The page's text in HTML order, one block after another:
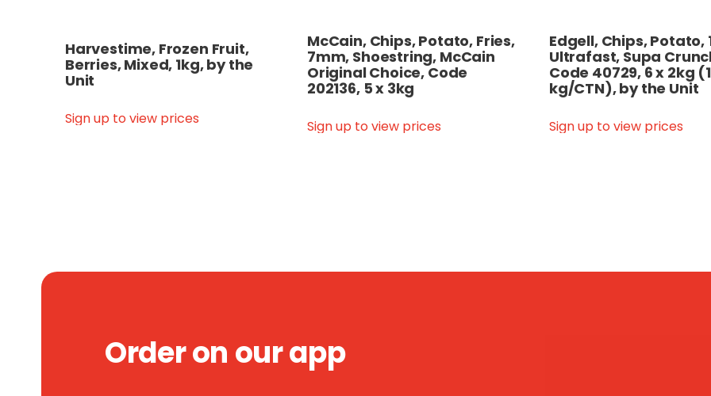
Harvestime, Frozen Fruit,
Berries, Mixed, 1kg, by the
Unit
Sign up to view prices
McCain, Chips, Potato, Fries,
7mm, Shoestring, McCain
Original Choice, Code
202136, 5 x 3kg
Sign up to view prices
Edgell, Chips, Potato,
Ultrafast, Supa
Code 40729, 6 x 2kg
kg/CTN), by the Unit
Sign up to view prices
Order on our app